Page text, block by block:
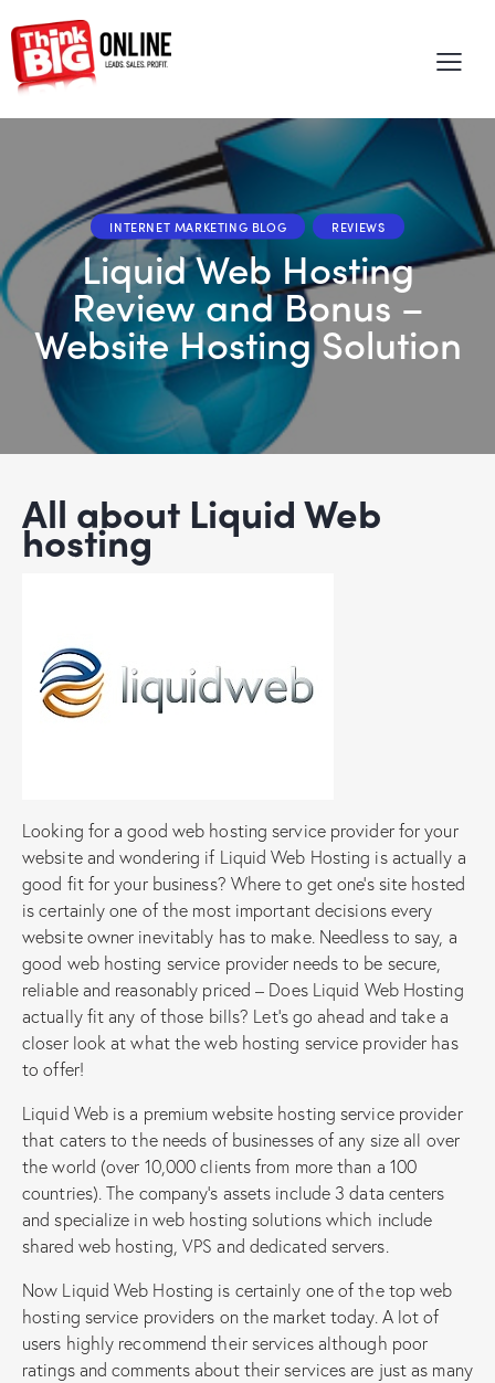
INTERNET MARKETING BLOG REVIEWS
Liquid Web Hosting
Review and Bonus –
Website Hosting Solution
All about Liquid Web
hosting
Looking for a good web hosting service provider for your
website and wondering if Liquid Web Hosting is actually a
good fit for your business? Where to get one’s site hosted
is certainly one of the most important decisions every
website owner inevitably has to make. Needless to say, a
good web hosting service provider needs to be secure,
reliable and reasonably priced – Does Liquid Web Hosting
actually fit any of those bills? Let’s go ahead and take a
closer look at what the web hosting service provider has
to offer!
Liquid Web is a premium website hosting service provider
that caters to the needs of businesses of any size all over
the world (over 10,000 clients from more than a 100
countries). The company’s assets include 3 data centers
and specialize in web hosting solutions which include
shared web hosting, VPS and dedicated servers.
Now Liquid Web Hosting is certainly one of the top web
hosting service providers on the market today. A lot of
users highly recommend their services although poor
ratings and comments about their services are just as many